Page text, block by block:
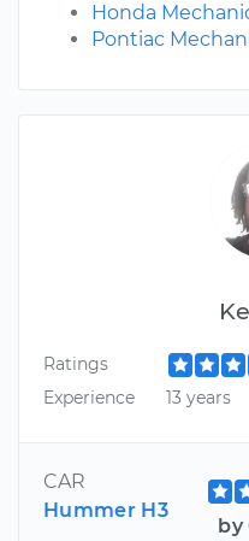
Ratings
Experience
13 years
CAR
Hummer H3
by
Honda
Pontiac